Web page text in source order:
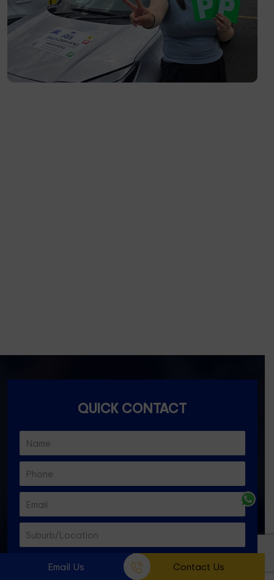
Toorak- 3142
Flemington- 3031
QUICK CONTACT
Email Us Contact Us